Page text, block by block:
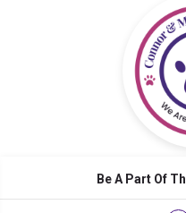
Be A Part Of